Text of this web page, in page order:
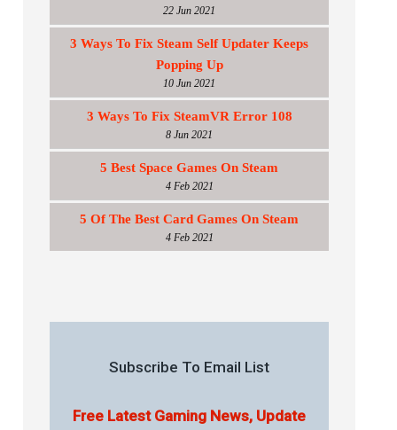
22 Jun 2021
3 Ways To Fix Steam Self Updater Keeps
Popping Up
10 Jun 2021
3 Ways To Fix SteamVR Error 108
8 Jun 2021
5 Best Space Games On Steam
4 Feb 2021
5 Of The Best Card Games On Steam
4 Feb 2021
Subscribe To Email List
Free Latest Gaming News, Update